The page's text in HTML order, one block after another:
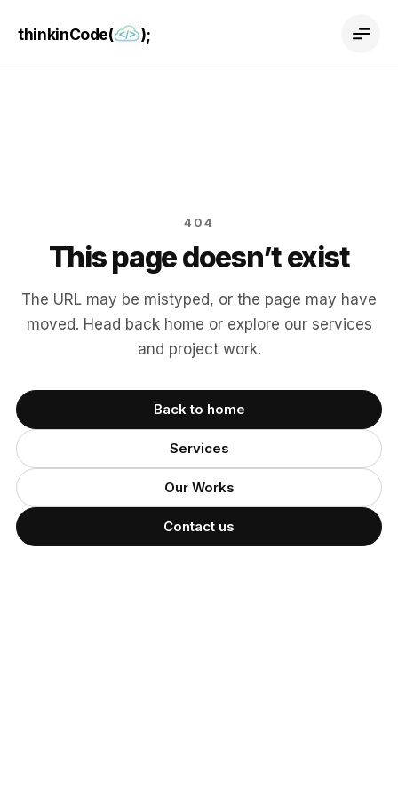
thinkinCode( );
404
This page doesn’t exist
The URL may be mistyped, or the page may have
moved. Head back home or explore our services
and project work.
Back to home
Services
Our Works
Contact us